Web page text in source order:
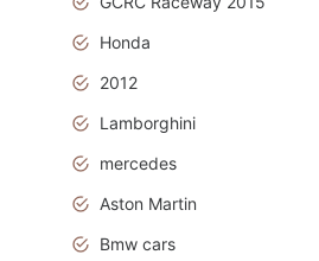
Honda
2012
Lamborghini
mercedes
Aston Martin
Bmw cars